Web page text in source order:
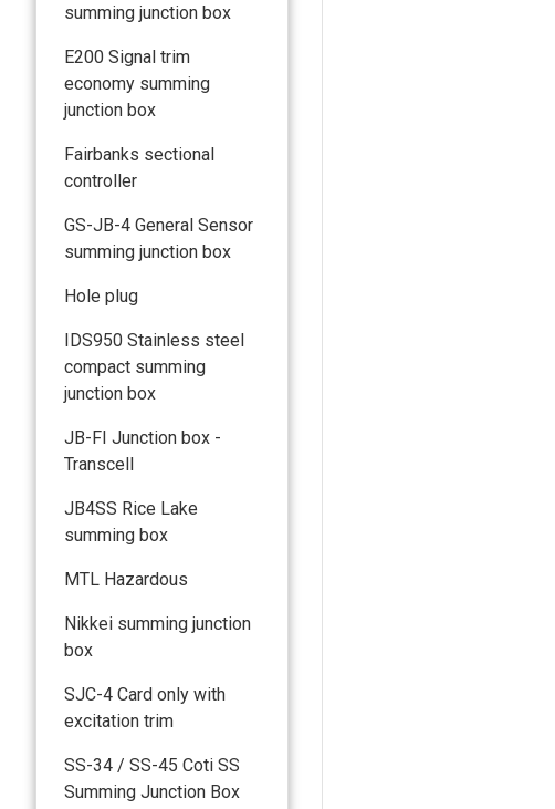
summing junction box
E200 Signal trim
economy summing
junction box
Fairbanks sectional
controller
GS-JB-4 General Sensor
summing junction box
Hole plug
IDS950 Stainless steel
compact summing
junction box
JB-FI Junction box -
Transcell
JB4SS Rice Lake
summing box
MTL Hazardous
Nikkei summing junction
box
SJC-4 Card only with
excitation trim
SS-34 / SS-45 Coti SS
Summing Junction Box